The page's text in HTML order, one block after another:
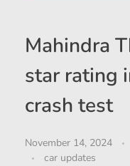
Mahindra
star rating
crash test
November 14, 2024
car updates